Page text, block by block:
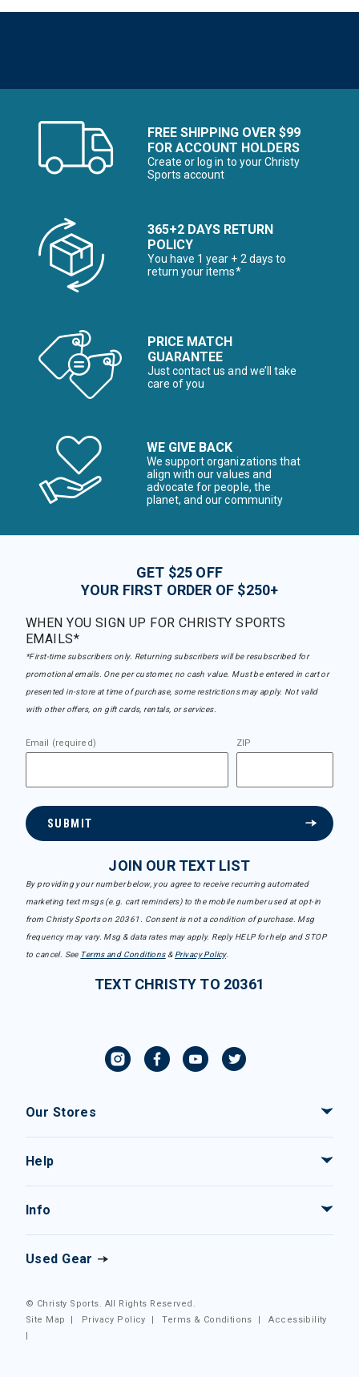
FREE SHIPPING OVER $99
FOR ACCOUNT HOLDERS
Create or log in to your Christy
Sports account
365+2 DAYS RETURN
POLICY
You have 1 year + 2 days to
return your items*
PRICE MATCH
GUARANTEE
Just contact us and we’ll take
care of you
WE GIVE BACK
We support organizations that
align with our values and
advocate for people, the
planet, and our community
GET $25 OFF
YOUR FIRST ORDER OF $250+
WHEN YOU SIGN UP FOR CHRISTY SPORTS
EMAILS*
*First-time subscribers only. Returning subscribers will be resubscribed for
promotional emails. One per customer, no cash value. Must be entered in cart or
presented in-store at time of purchase, some restrictions may apply. Not valid
with other offers, on gift cards, rentals, or services.
Email (required) ZIP
SUBMIT
JOIN OUR TEXT LIST
By providing your number below, you agree to receive recurring automated
marketing text msgs (e.g. cart reminders) to the mobile number used at opt-in
from Christy Sports on 20361. Consent is not a condition of purchase. Msg
frequency may vary. Msg & data rates may apply. Reply HELP for help and STOP
to cancel. See Terms and Conditions& Privacy Policy.
TEXT CHRISTY TO 20361
Our Stores
Help
Info
Used Gear
© Christy Sports. All Rights Reserved.
Site Map
| Privacy Policy |Terms & Conditions |Accessibility
|